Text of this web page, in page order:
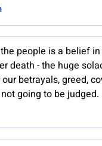
people is a belief in
death - the huge
betrayals, greed,
going to be judged.